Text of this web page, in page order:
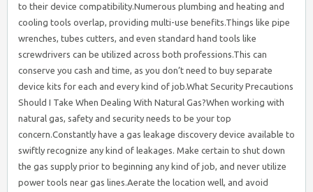
to their device compatibility.Numerous plumbing and heating and
cooling tools overlap, providing multi-use benefits.Things like pipe
wrenches, tubes cutters, and even standard hand tools like
screwdrivers can be utilized across both professions.This can
conserve you cash and time, as you don’t need to buy separate
device kits for each and every kind of job.What Security Precautions
Should I Take When Dealing With Natural Gas?When working with
natural gas, safety and security needs to be your top
concern.Constantly have a gas leakage discovery device available to
swiftly recognize any kind of leakages. Make certain to shut down
the gas supply prior to beginning any kind of job, and never utilize
power tools near gas lines.Aerate the location well, and avoid